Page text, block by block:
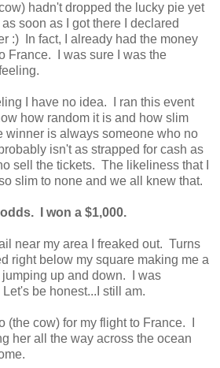
hadn't dropped the lucky pie yet
soon as I got there I declared
:) In fact, I already had the money
France. I was sure I was the
I have no idea. I ran this event
how random it is and how slim
winner is always someone who no
isn't as strapped for cash as
sell the tickets. The likeliness that I
slim to none and we all knew that.
I won a $1,000.
near my area I freaked out. Turns
right below my square making me a
up and down. I was
be honest...I still am.
(the cow) for my flight to France. I
her all the way across the ocean